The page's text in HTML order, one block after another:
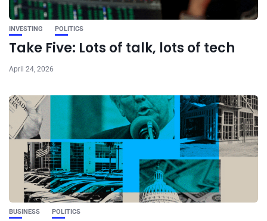
INVESTING POLITICS
Take Five: Lots of talk, lots of tech
April 24, 2026
BUSINESS POLITICS